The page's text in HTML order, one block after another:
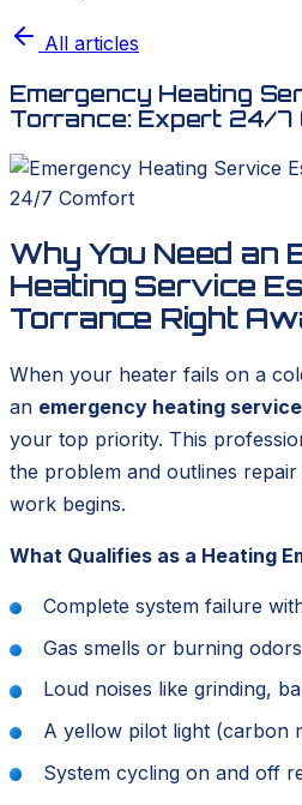
All articles
Emergency Heating
Torrance: Expert 24/7
Why You Need an
Heating Service
Torrance Right
When your heater fails on a
an emergency heating
your top priority. This
the problem and outlines
work begins.
What Qualifies as a Heating
Complete system failure
Gas smells or burning odors
Loud noises like grinding,
A yellow pilot light (carbon
System cycling on and off